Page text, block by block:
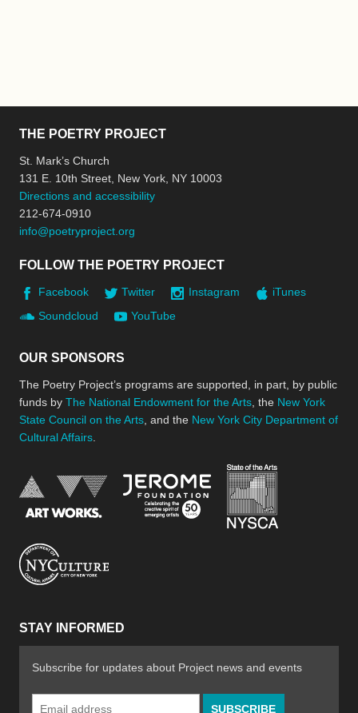
THE POETRY PROJECT
St. Mark’s Church
131 E. 10th Street, New York, NY 10003
Directions and accessibility
212-674-0910
info@poetryproject.org
FOLLOW THE POETRY PROJECT
Facebook Twitter Instagram
iTunes
Soundcloud
YouTube
OUR SPONSORS
The Poetry Project’s programs are supported, in part, by public
funds by The National Endowment for the Arts , the New York
State Council on the Arts , and the New York City Department of
Cultural Affairs
National Endowment for the Arts
Jerome Foundation,
STAY INFORMED
Subscribe for updates about Project news and events
Email